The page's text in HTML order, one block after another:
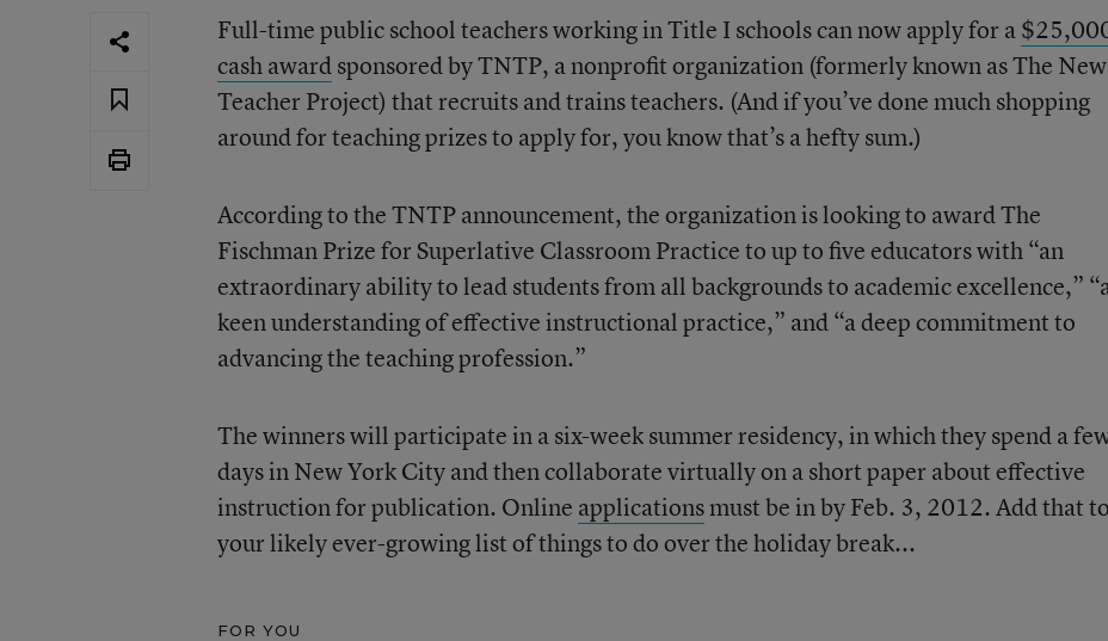
Full-time public school teachers working in Title I schools can now apply for a
cash awardsponsored by TNTP, a nonprofit organization (formerly known as The New
Teacher Project) that recruits and trains teachers. (And if you’ve done much shopping
around for teaching prizes to apply for, you know that’s a hefty sum.)
According to the TNTP announcement, the organization is looking to award The
Fischman Prize for Superlative Classroom Practice to up to five educators with “an
extraordinary ability to lead students from all backgrounds to academic excellence,”
keen understanding of effective instructional practice,” and “a deep commitment to
advancing the teaching profession.”
The winners will participate in a six-week summer residency, in which they spend a
days in New York City and then collaborate virtually on a short paper about effective
instruction for publication. Online applicationsmust be in by Feb. 3, 2012. Add that to
your likely ever-growing list of things to do over the holiday break...
FOR YOU